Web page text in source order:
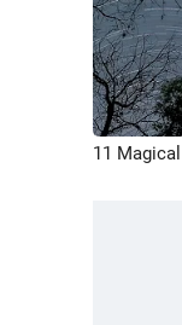
11